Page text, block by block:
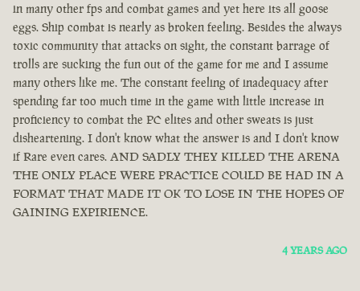
in many other fps and combat games and yet here its all goose
eggs. Ship combat is nearly as broken feeling. Besides the always
toxic community that attacks on sight, the constant barrage of
trolls are sucking the fun out of the game for me and I assume
many others like me. The constant feeling of inadequacy after
spending far too much time in the game with little increase in
proficiency to combat the PC elites and other sweats is just
disheartening. I don't know what the answer is and I don't know
if Rare even cares. AND SADLY THEY KILLED THE ARENA
THE ONLY PLACE WERE PRACTICE COULD BE HAD IN A
FORMAT THAT MADE IT OK TO LOSE IN THE HOPES OF
GAINING EXPIRIENCE.
4 YEARS AGO